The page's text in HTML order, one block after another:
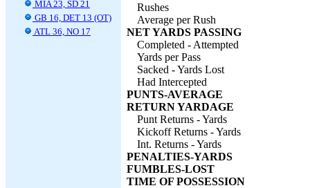
MIA 23, SD 21
GB 16, DET 13 (OT)
ATL 36, NO 17
Rushes
Average per Rush
NET YARDS PASSING
Completed - Attempted
Yards per Pass
Sacked - Yards Lost
Had Intercepted
PUNTS-AVERAGE
RETURN YARDAGE
Punt Returns - Yards
Kickoff Returns - Yards
Int. Returns - Yards
PENALTIES-YARDS
FUMBLES-LOST
TIME OF POSSESSION